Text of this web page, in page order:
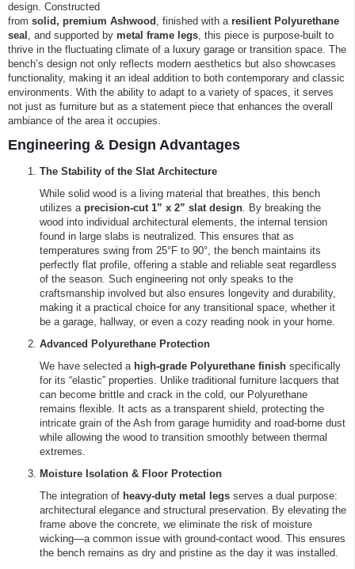
design. Constructed
from solid, premium Ashwood , finished with a resilient Polyurethane
seal , and supported by metal frame legs, this piece is purpose-built to
thrive in the fluctuating climate of a luxury garage or transition space. The
bench’s design not only reflects modern aesthetics but also showcases
functionality, making it an ideal addition to both contemporary and classic
environments. With the ability to adapt to a variety of spaces, it serves
not just as furniture but as a statement piece that enhances the overall
ambiance of the area it occupies.
Engineering & Design Advantages
The Stability of the Slat Architecture
While solid wood is a living material that breathes, this bench
utilizes a precision-cut 1” x 2” slat design. By breaking the
wood into individual architectural elements, the internal tension
found in large slabs is neutralized. This ensures that as
temperatures swing from 25°F to 90°, the bench maintains its
perfectly flat profile, offering a stable and reliable seat regardless
of the season. Such engineering not only speaks to the
craftsmanship involved but also ensures longevity and durability,
making it a practical choice for any transitional space, whether it
be a garage, hallway, or even a cozy reading nook in your home.
Advanced Polyurethane Protection
We have selected a high-grade Polyurethane finish specifically
for its “elastic” properties. Unlike traditional furniture lacquers that
can become brittle and crack in the cold, our Polyurethane
remains flexible. It acts as a transparent shield, protecting the
intricate grain of the Ash from garage humidity and road-borne dust
while allowing the wood to transition smoothly between thermal
extremes.
Moisture Isolation & Floor Protection
The integration of heavy-duty metal legs serves a dual purpose:
architectural elegance and structural preservation. By elevating the
frame above the concrete, we eliminate the risk of moisture
wicking—a common issue with ground-contact wood. This ensures
the bench remains as dry and pristine as the day it was installed.